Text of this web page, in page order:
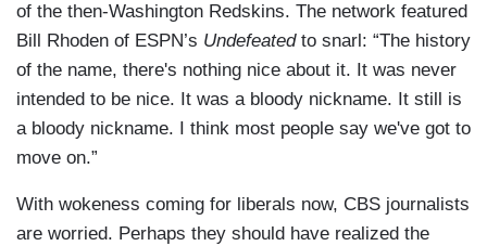
of the then-Washington Redskins. The network featured
Bill Rhoden of ESPN’s Undefeated to snarl: “The history
of the name, there's nothing nice about it. It was never
intended to be nice. It was a bloody nickname. It still is
a bloody nickname. I think most people say we've got to
move on.”
With wokeness coming for liberals now, CBS journalists
are worried. Perhaps they should have realized the